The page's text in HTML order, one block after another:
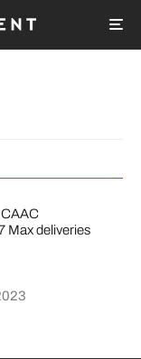
CAAC
Max deliveries